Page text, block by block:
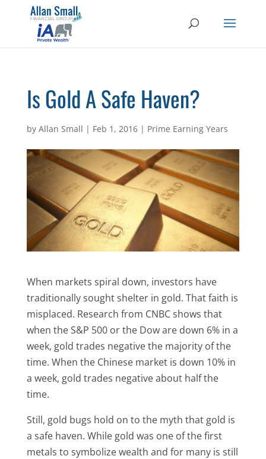
Is Gold A Safe Haven?
by Allan Small | Feb 1, 2016| Prime Earning Years
When markets spiral down, investors have
traditionally sought shelter in gold. That faith is
misplaced. Research from CNBC shows that
when the S&P 500 or the Dow are down 6% in a
week, gold trades negative the majority of the
time. When the Chinese market is down 10% in
a week, gold trades negative about half the
time.
Still, gold bugs hold on to the myth that gold is
a safe haven. While gold was one of the first
metals to symbolize wealth and for many is still